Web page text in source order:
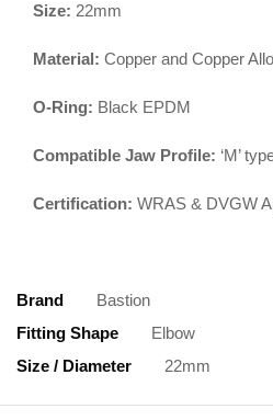
Size: 22mm
Material: Copper and Copper
O-Ring: Black EPDM
Compatible Jaw Profile: ‘M’
Certification: WRAS & DVGW
Brand
Bastion
Fitting Shape
Elbow
Size / Diameter
22mm